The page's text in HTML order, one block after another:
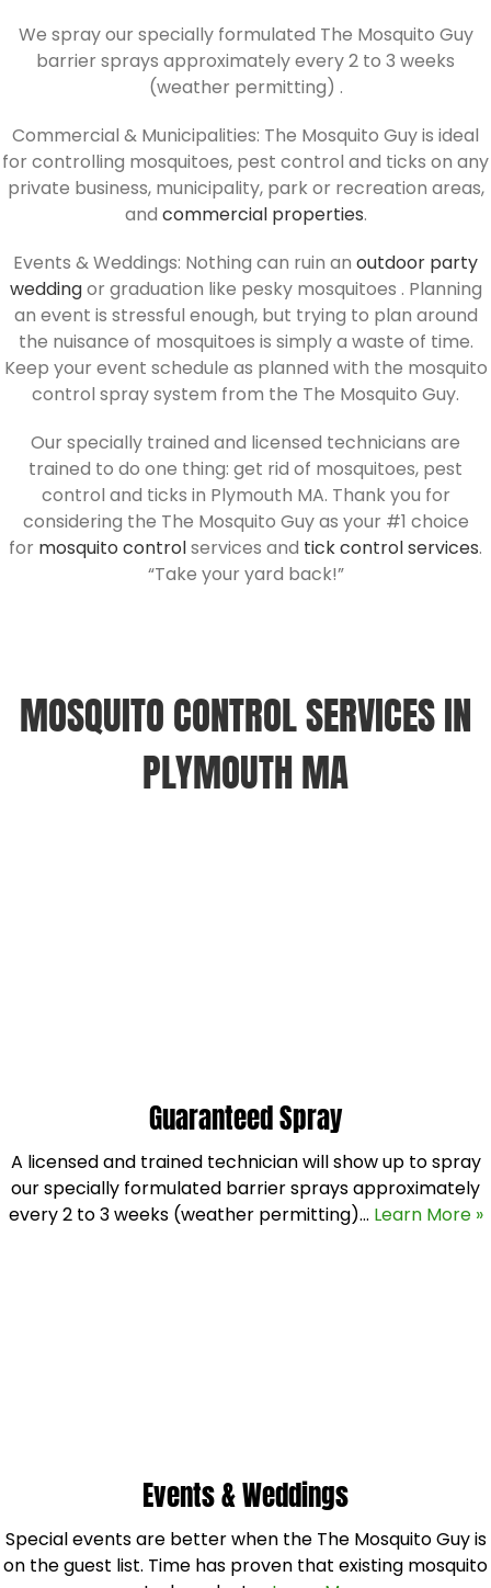
We spray our specially formulated The Mosquito Guy
barrier sprays approximately every 2 to 3 weeks
(weather permitting) .
Commercial & Municipalities: The Mosquito Guy is ideal
for controlling mosquitoes, pest control and ticks on any
private business, municipality, park or recreation areas,
and commercial properties.
Events & Weddings: Nothing can ruin an outdoor party
weddingor graduation like pesky mosquitoes . Planning
an event is stressful enough, but trying to plan around
the nuisance of mosquitoes is simply a waste of time.
Keep your event schedule as planned with the mosquito
control spray system from the The Mosquito Guy.
Our specially trained and licensed technicians are
trained to do one thing: get rid of mosquitoes, pest
control and ticks in Plymouth MA. Thank you for
considering the The Mosquito Guy as your #1 choice
for mosquito controlservices and tick control services.
“Take your yard back!”
MOSQUITO CONTROL SERVICES IN
PLYMOUTH MA
Guaranteed Spray
A licensed and trained technician will show up to spray
our specially formulated barrier sprays approximately
every 2 to 3 weeks (weather permitting)… Learn More »
Events & Weddings
Special events are better when the The Mosquito Guy is
on the guest list. Time has proven that existing mosquito